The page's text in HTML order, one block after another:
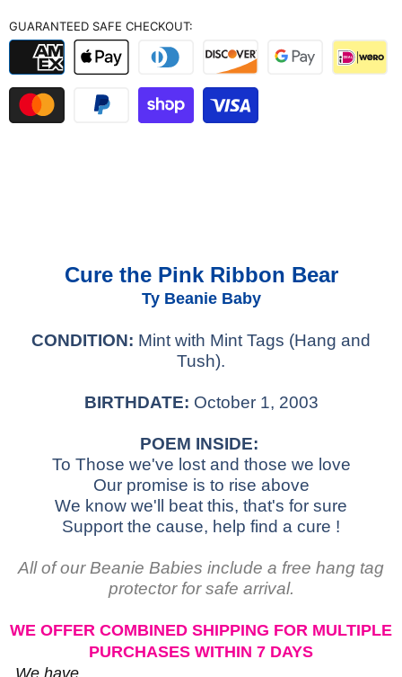
GUARANTEED SAFE CHECKOUT:
Cure the Pink Ribbon Bear
Ty Beanie Baby
CONDITION: Mint with Mint Tags (Hang and
Tush).
BIRTHDATE: October 1, 2003
POEM INSIDE:
To Those we've lost and those we love
Our promise is to rise above
We know we'll beat this, that's for sure
Support the cause, help find a cure !
All of our Beanie Babies include a free hang tag
protector for safe arrival.
WE OFFER COMBINED SHIPPING FOR MULTIPLE
PURCHASES WITHIN 7 DAYS
We have